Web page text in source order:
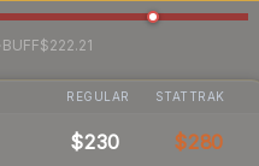
BUFF$222.21
REGULAR STATTRAK
$230 $280